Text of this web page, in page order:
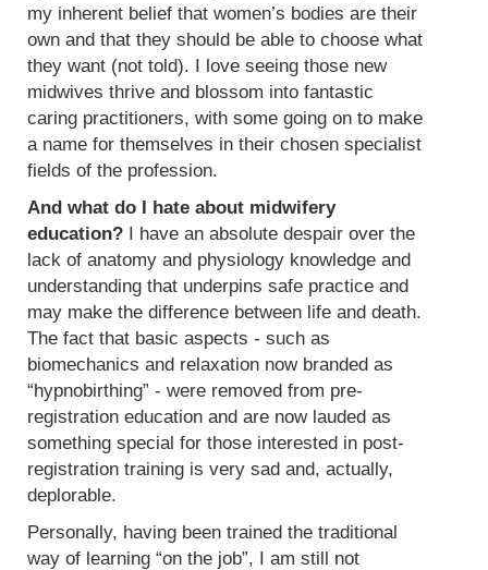
my inherent belief that women’s bodies are their
own and that they should be able to choose what
they want (not told). I love seeing those new
midwives thrive and blossom into fantastic
caring practitioners, with some going on to make
a name for themselves in their chosen specialist
fields of the profession.
And what do I hate about midwifery
education? I have an absolute despair over the
lack of anatomy and physiology knowledge and
understanding that underpins safe practice and
may make the difference between life and death.
The fact that basic aspects - such as
biomechanics and relaxation now branded as
“hypnobirthing” - were removed from pre-
registration education and are now lauded as
something special for those interested in post-
registration training is very sad and, actually,
deplorable.
Personally, having been trained the traditional
way of learning “on the job”, I am still not